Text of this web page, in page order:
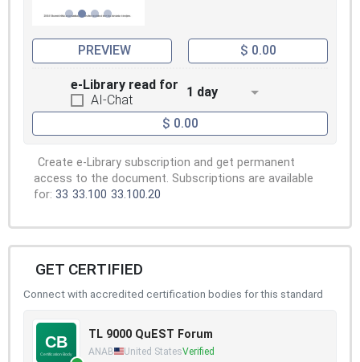
PREVIEW $ 0.00
e-Library read for
AI-Chat
1 day
$ 0.00
Create e-Library subscription and get permanent
access to the document. Subscriptions are available
for: 33 33.100 33.100.20
GET CERTIFIED
Connect with accredited certification bodies for this standard
TL 9000 QuEST Forum
ANAB United StatesVerified